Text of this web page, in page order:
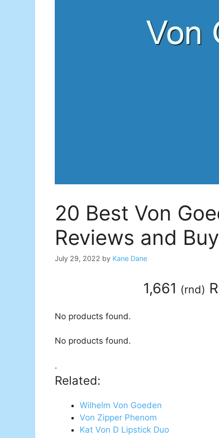
20 Best Von
Reviews and
July 29, 2022 by Kane Dane
1,661 (rnd)
No products found.
No products found.
.
Related:
Wilhelm Von Goeden
Von Zipper Phenom
Kat Von D Lipstick Duo